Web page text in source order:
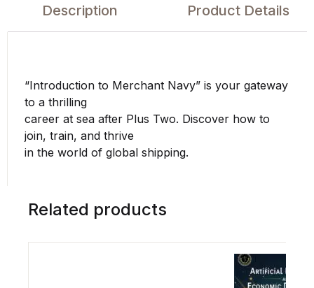
Description Product Details
“Introduction to Merchant Navy” is your gateway
to a thrilling
career at sea after Plus Two. Discover how to
join, train, and thrive
in the world of global shipping.
Related products